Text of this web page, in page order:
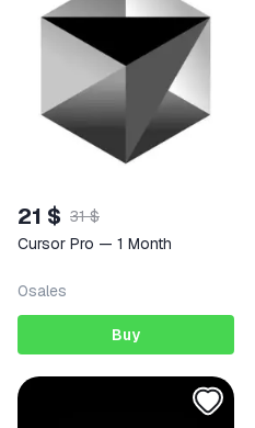
21 $ 31 $
Cursor Pro — 1 Month
0sales
Buy